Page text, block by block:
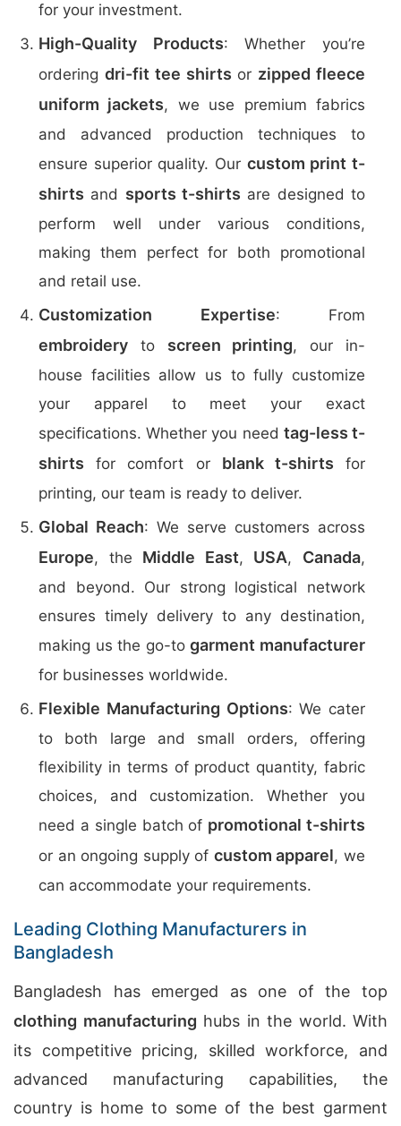
for your investment.
High-Quality Products: Whether you’re
ordering dri-fit tee shirts or zipped fleece
uniform jackets, we use premium fabrics
and advanced production techniques to
ensure superior quality. Our custom print t-
shirts and sports t-shirts are designed to
perform well under various conditions,
making them perfect for both promotional
and retail use.
Customization Expertise: From
embroidery to screen printing, our in-
house facilities allow us to fully customize
your apparel to meet your exact
specifications. Whether you need tag-less t-
shirts for comfort or blank t-shirts for
printing, our team is ready to deliver.
Global Reach: We serve customers across
Europe, the Middle East, USA, Canada,
and beyond. Our strong logistical network
ensures timely delivery to any destination,
making us the go-togarment manufacturer
for businesses worldwide.
Flexible Manufacturing Options: We cater
to both large and small orders, offering
flexibility in terms of product quantity, fabric
choices, and customization. Whether you
need a single batch of promotional t-shirts
or an ongoing supply of custom apparel, we
can accommodate your requirements.
Leading Clothing Manufacturers in
Bangladesh
Bangladesh has emerged as one of the top
clothing manufacturing hubs in the world. With
its competitive pricing, skilled workforce, and
advanced manufacturing capabilities, the
country is home to some of the best garment